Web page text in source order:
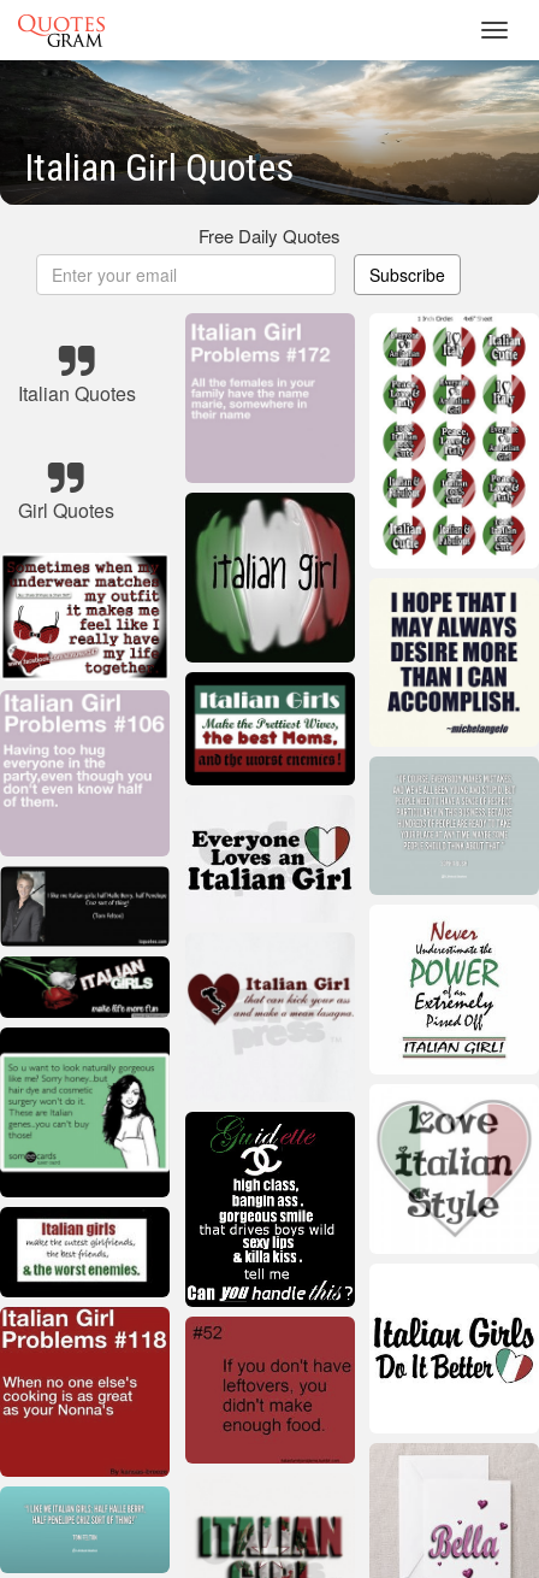
Italian Girl Quotes
Free Daily Quotes
Subscribe
Italian Quotes
Girl Quotes